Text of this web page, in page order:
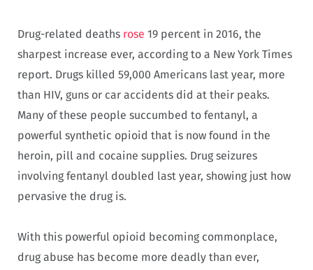
Drug-related deaths rose 19 percent in 2016, the
sharpest increase ever, according to a New York Times
report. Drugs killed 59,000 Americans last year, more
than HIV, guns or car accidents did at their peaks.
Many of these people succumbed to fentanyl, a
powerful synthetic opioid that is now found in the
heroin, pill and cocaine supplies. Drug seizures
involving fentanyl doubled last year, showing just how
pervasive the drug is.
With this powerful opioid becoming commonplace,
drug abuse has become more deadly than ever,